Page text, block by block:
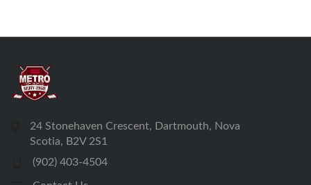
24 Stonehaven Crescent, Dartmouth, Nova
Scotia, B2V 2S1
(902) 403-4504